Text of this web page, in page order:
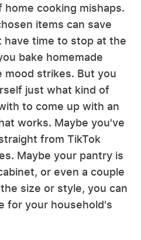
cooking mishaps.
items can save
have time to stop at the
bake homemade
mood strikes. But you
just what kind of
to come up with an
works. Maybe you've
from TikTok
Maybe your pantry is
or even a couple
size or style, you can
for your household's